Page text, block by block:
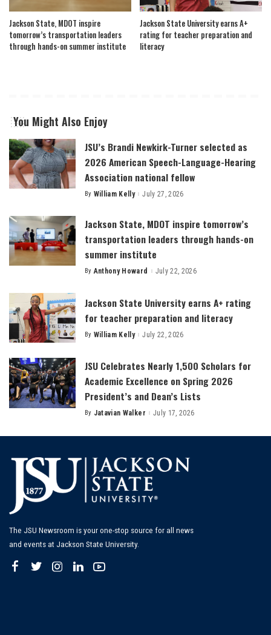
Jackson State, MDOT inspire
tomorrow’s transportation leaders
through hands-on summer institute
Jackson State University earns A+
rating for teacher preparation and
literacy
You Might Also Enjoy
JSU’s Brandi Newkirk-Turner selected as
2026 American Speech-Language-Hearing
Association national fellow
Posted
By William Kelly July 27, 2026
Jackson State, MDOT inspire tomorrow’s
transportation leaders through hands-on
summer institute
Posted
By Anthony Howard July 22, 2026
Jackson State University earns A+ rating
for teacher preparation and literacy
Posted
By William Kelly July 22, 2026
JSU Celebrates Nearly 1,500 Scholars for
Academic Excellence on Spring 2026
President’s and Dean’s Lists
Posted
By Jatavian Walker July 17, 2026
The JSU Newsroom is your one-stop source for all news
and events at Jackson State University.